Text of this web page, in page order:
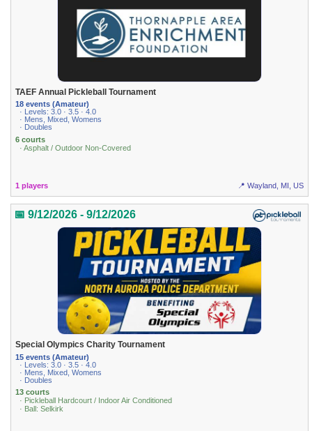
TAEF Annual Pickleball Tournament
18 events (Amateur)
· Levels: 3.0 · 3.5 · 4.0
· Mens, Mixed, Womens
· Doubles
6 courts
· Asphalt / Outdoor Non-Covered
1 players 📍 Wayland, MI, US
📅 9/12/2026 - 9/12/2026
Special Olympics Charity Tournament
15 events (Amateur)
· Levels: 3.0 · 3.5 · 4.0
· Mens, Mixed, Womens
· Doubles
13 courts
· Pickleball Hardcourt / Indoor Air Conditioned
· Ball: Selkirk